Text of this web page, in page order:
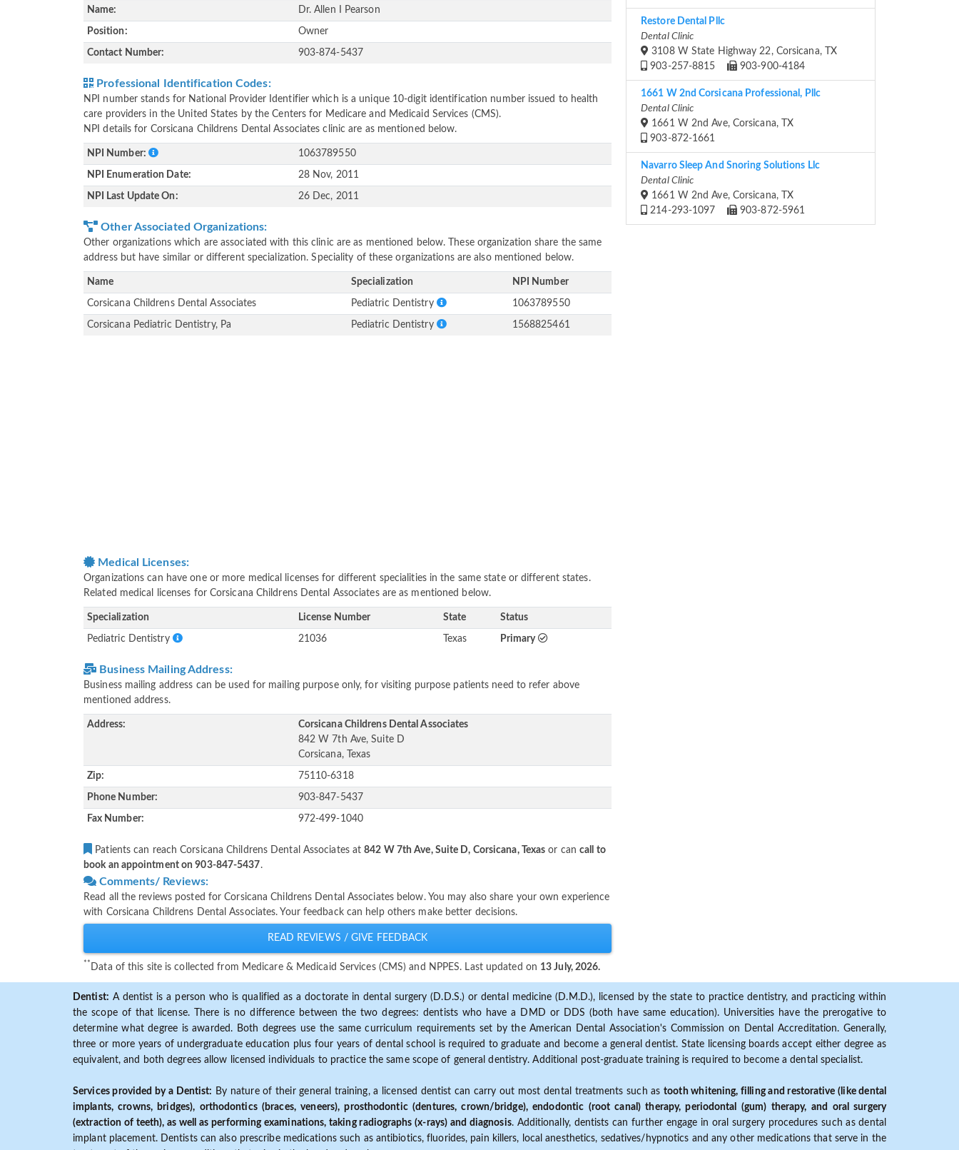
Name: Dr. Allen I Pearson
Position: Owner
Contact Number: 903-874-5437
Professional Identification Codes:
NPI number stands for National Provider Identifier which is a unique 10-digit identification number issued to health
care providers in the United States by the Centers for Medicare and Medicaid Services (CMS).
NPI details for Corsicana Childrens Dental Associates clinic are as mentioned below.
NPI Number: 1063789550
NPI Enumeration Date: 28 Nov, 2011
NPI Last Update On: 26 Dec, 2011
Other Associated Organizations:
Other organizations which are associated with this clinic are as mentioned below. These organization share the same
address but have similar or different specialization. Speciality of these organizations are also mentioned below.
Name Specialization NPI Number
Corsicana Childrens Dental Associates Pediatric Dentistry 1063789550
Corsicana Pediatric Dentistry, Pa Pediatric Dentistry 1568825461
Medical Licenses:
Organizations can have one or more medical licenses for different specialities in the same state or different states.
Related medical licenses for Corsicana Childrens Dental Associates are as mentioned below.
Specialization License Number State Status
Pediatric Dentistry 21036 Texas Primary
Business Mailing Address:
Business mailing address can be used for mailing purpose only, for visiting purpose patients need to refer above
mentioned address.
Address:
Corsicana Childrens Dental Associates
842 W 7th Ave, Suite D
Corsicana, Texas
Zip: 75110-6318
Phone Number: 903-847-5437
Fax Number: 972-499-1040
Patients can reach Corsicana Childrens Dental Associates at842 W 7th Ave, Suite D, Corsicana, Texas or cancall to
book an appointment on 903-847-5437.
Comments/ Reviews:
Read all the reviews posted for Corsicana Childrens Dental Associates below. You may also share your own experience
with Corsicana Childrens Dental Associates. Your feedback can help others make better decisions.
READ REVIEWS / GIVE FEEDBACK
** Data of this site is collected from Medicare & Medicaid Services (CMS) and NPPES. Last updated on 13 July, 2026.
Restore Dental Pllc
Dental Clinic
3108 W State Highway 22, Corsicana, TX
903-257-8815
903-900-4184
1661 W 2nd Corsicana Professional, Pllc
Dental Clinic
1661 W 2nd Ave, Corsicana, TX
903-872-1661
Navarro Sleep And Snoring Solutions Llc
Dental Clinic
1661 W 2nd Ave, Corsicana, TX
214-293-1097
903-872-5961
Dentist: A dentist is a person who is qualified as a doctorate in dental surgery (D.D.S.) or dental medicine (D.M.D.), licensed by the state to practice dentistry, and practicing within
the scope of that license. There is no difference between the two degrees: dentists who have a DMD or DDS (both have same education). Universities have the prerogative to
determine what degree is awarded. Both degrees use the same curriculum requirements set by the American Dental Association's Commission on Dental Accreditation. Generally,
three or more years of undergraduate education plus four years of dental school is required to graduate and become a general dentist. State licensing boards accept either degree as
equivalent, and both degrees allow licensed individuals to practice the same scope of general dentistry. Additional post-graduate training is required to become a dental specialist.
Services provided by a Dentist: By nature of their general training, a licensed dentist can carry out most dental treatments such astooth whitening, filling and restorative (like dental
implants, crowns, bridges), orthodontics (braces, veneers), prosthodontic (dentures, crown/bridge), endodontic (root canal) therapy, periodontal (gum) therapy, and oral surgery
(extraction of teeth), as well as performing examinations, taking radiographs (x-rays) and diagnosis. Additionally, dentists can further engage in oral surgery procedures such as dental
implant placement. Dentists can also prescribe medications such as antibiotics, fluorides, pain killers, local anesthetics, sedatives/hypnotics and any other medications that serve in the